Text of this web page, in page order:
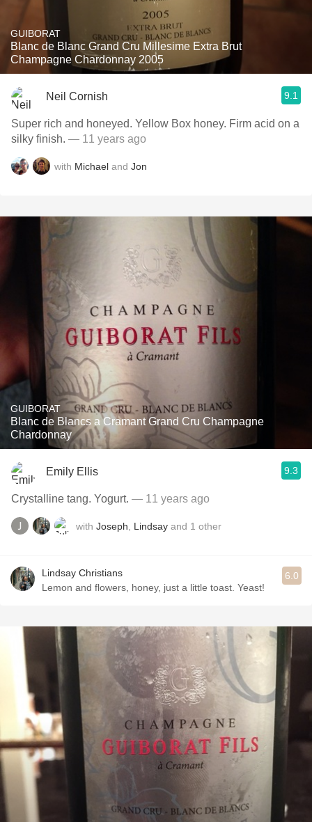
GUIBORAT
Blanc de Blanc Grand Cru Millesime Extra Brut
Champagne Chardonnay 2005
Neil Cornish 9.1
Super rich and honeyed. Yellow Box honey. Firm acid on a
silky finish. — 11 years ago
with Michael and Jon
GUIBORAT
Blanc de Blancs a Cramant Grand Cru Champagne
Chardonnay
Emily Ellis 9.3
Crystalline tang. Yogurt. — 11 years ago
with Joseph Lindsay and 1 other
Lindsay Christians
Lemon and flowers, honey, just a little toast. Yeast!
6.0